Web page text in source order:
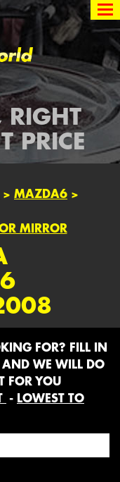
RIGHT
PRICE
> MAZDA6 >
MIRROR
FOR? FILL IN
AND WE WILL DO
FOR YOU
- LOWEST TO